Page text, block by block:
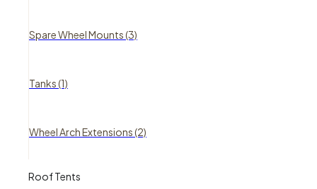
Spare Wheel Mounts (3)
Tanks (1)
Wheel Arch Extensions (2)
Roof Tents